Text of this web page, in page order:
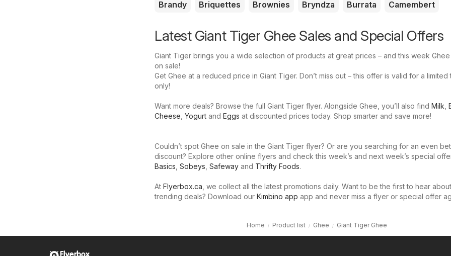
Brandy
Briquettes Brownies Bryndza Burrata Camembert
Latest Giant Tiger Ghee Sales and Special Offers
Giant Tiger brings you a wide selection of products at great prices – and this week Ghee
on sale!
Get Ghee at a reduced price in Giant Tiger. Don’t miss out – this offer is valid for a limited
only!
Want more deals? Browse the full Giant Tiger flyer. Alongside Ghee, you’ll also find Milk,
Cheese, Yogurt and Eggs at discounted prices today. Shop smarter and save more!
Couldn’t spot Ghee on sale in the Giant Tiger flyer? Or are you searching for an even
discount? Explore other online flyers and check this week’s and next week’s special
Basics, Sobeys, Safeway and Thrifty Foods.
At Flyerbox.ca, we collect all the latest promotions daily. Want to be the first to hear about
trending deals? Download our Kimbino app app and never miss a flyer or special offer
Home Product list Ghee Giant Tiger Ghee